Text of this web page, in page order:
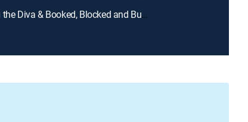
E99 | Your Dog the Diva & Booked, Blocked and Bumped